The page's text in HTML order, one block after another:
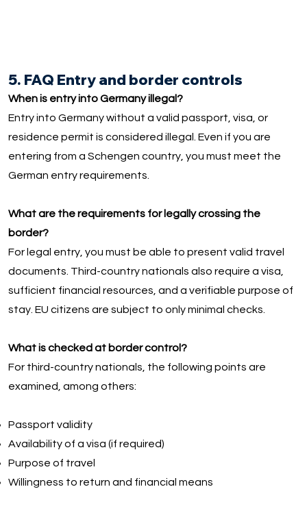
5. FAQ Entry and border controls
When is entry into Germany illegal?
Entry into Germany without a valid passport, visa, or
residence permit is considered illegal. Even if you are
entering from a Schengen country, you must meet the
German entry requirements.
What are the requirements for legally crossing the
border?
For legal entry, you must be able to present valid travel
documents. Third-country nationals also require a visa,
sufficient financial resources, and a verifiable purpose of
stay. EU citizens are subject to only minimal checks.
What is checked at border control?
For third-country nationals, the following points are
examined, among others:
Passport validity
Availability of a visa (if required)
Purpose of travel
Willingness to return and financial means